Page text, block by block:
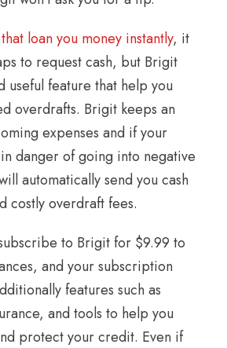
loan you money instantly, it
to request cash, but Brigit
useful feature that help you
overdrafts. Brigit keeps an
expenses and if your
danger of going into negative
automatically send you cash
costly overdraft fees.
to Brigit for $9.99 to
and your subscription
features such as
and tools to help you
protect your credit. Even if